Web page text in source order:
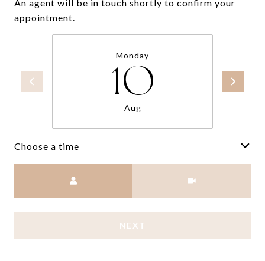
An agent will be in touch shortly to confirm your
appointment.
Monday
10
Aug
Choose a time
NEXT